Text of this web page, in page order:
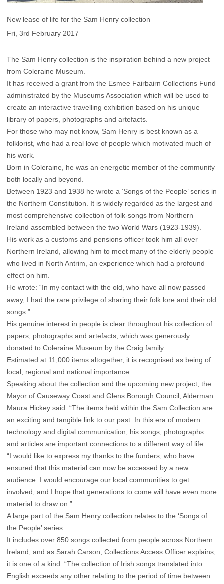
New lease of life for the Sam Henry collection
Fri, 3rd February 2017
The Sam Henry collection is the inspiration behind a new project
from Coleraine Museum.
It has received a grant from the Esmee Fairbairn Collections Fund
administrated by the Museums Association which will be used to
create an interactive travelling exhibition based on his unique
library of papers, photographs and artefacts.
For those who may not know, Sam Henry is best known as a
folklorist, who had a real love of people which motivated much of
his work.
Born in Coleraine, he was an energetic member of the community
both locally and beyond.
Between 1923 and 1938 he wrote a ‘Songs of the People’ series in
the Northern Constitution. It is widely regarded as the largest and
most comprehensive collection of folk-songs from Northern
Ireland assembled between the two World Wars (1923-1939).
His work as a customs and pensions officer took him all over
Northern Ireland, allowing him to meet many of the elderly people
who lived in North Antrim, an experience which had a profound
effect on him.
He wrote: “In my contact with the old, who have all now passed
away, I had the rare privilege of sharing their folk lore and their old
songs.”
His genuine interest in people is clear throughout his collection of
papers, photographs and artefacts, which was generously
donated to Coleraine Museum by the Craig family.
Estimated at 11,000 items altogether, it is recognised as being of
local, regional and national importance.
Speaking about the collection and the upcoming new project, the
Mayor of Causeway Coast and Glens Borough Council, Alderman
Maura Hickey said: “The items held within the Sam Collection are
an exciting and tangible link to our past. In this era of modern
technology and digital communication, his songs, photographs
and articles are important connections to a different way of life.
“I would like to express my thanks to the funders, who have
ensured that this material can now be accessed by a new
audience. I would encourage our local communities to get
involved, and I hope that generations to come will have even more
material to draw on.”
A large part of the Sam Henry collection relates to the ‘Songs of
the People’ series.
It includes over 850 songs collected from people across Northern
Ireland, and as Sarah Carson, Collections Access Officer explains,
it is one of a kind: “The collection of Irish songs translated into
English exceeds any other relating to the period of time between